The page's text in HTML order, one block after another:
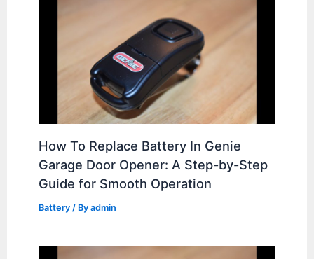
How To Replace Battery In Genie
Garage Door Opener: A Step-by-Step
Guide for Smooth Operation
Battery / Byadmin